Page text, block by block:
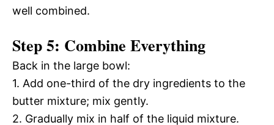
well combined.
Step 5: Combine Everything
Back in the large bowl:
1. Add one-third of the dry ingredients to the
butter mixture; mix gently.
2. Gradually mix in half of the liquid mixture.